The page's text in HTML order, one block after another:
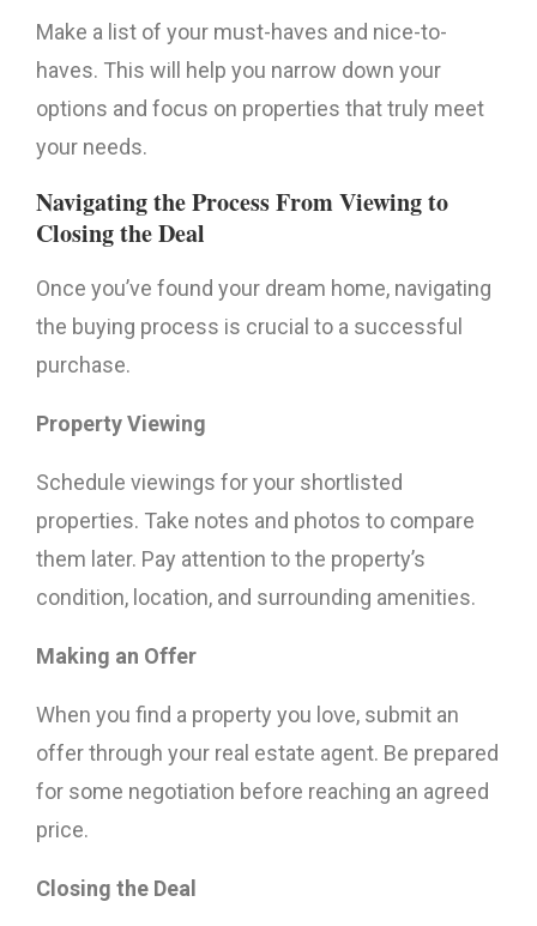
Make a list of your must-haves and nice-to-
haves. This will help you narrow down your
options and focus on properties that truly meet
your needs.
Navigating the Process From Viewing to
Closing the Deal
Once you’ve found your dream home, navigating
the buying process is crucial to a successful
purchase.
Property Viewing
Schedule viewings for your shortlisted
properties. Take notes and photos to compare
them later. Pay attention to the property’s
condition, location, and surrounding amenities.
Making an Offer
When you find a property you love, submit an
offer through your real estate agent. Be prepared
for some negotiation before reaching an agreed
price.
Closing the Deal